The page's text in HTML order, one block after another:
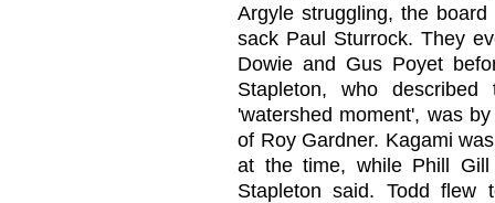
Argyle struggling, the
sack Paul Sturrock. They
Dowie and Gus Poyet
Stapleton, who
'watershed moment', was
of Roy Gardner. Kagami
at the time, while Phill
Stapleton said. Todd